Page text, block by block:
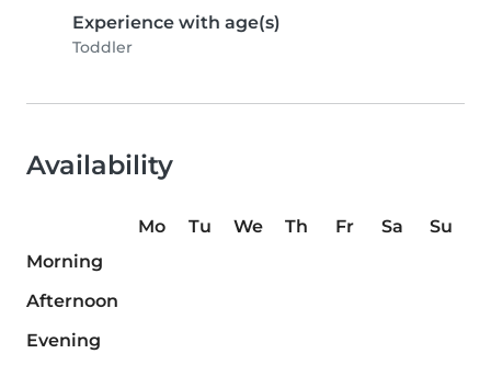
Experience with age(s)
Toddler
Availability
Mo Tu We Th Fr Sa
Su
Morning
Afternoon
Evening